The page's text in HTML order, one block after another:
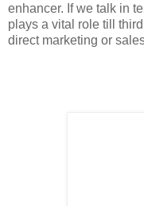
enhancer. If we talk in
plays a vital role till
direct marketing or